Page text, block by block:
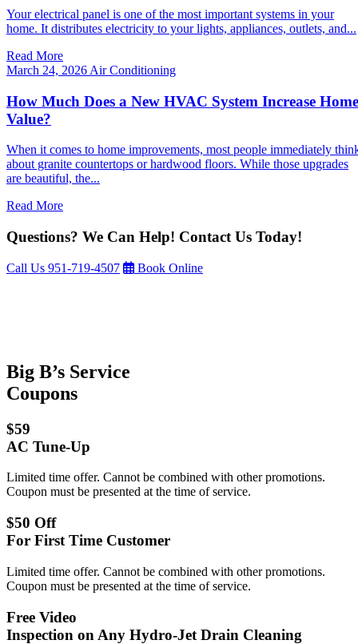
Your electrical panel is one of the most important systems in your
home. It distributes electricity to your lights, appliances, outlets, and...
Read More
March 24, 2026 Air Conditioning
How Much Does a New HVAC System Increase Home
Value?
When it comes to home improvements, most people immediately
about granite countertops or hardwood floors. While those upgrades
are beautiful, the...
Read More
Questions? We Can Help! Contact Us Today!
Call Us 951-719-4507 Book Online
Big B’s Service
Coupons
$59
AC Tune-Up
Limited time offer. Cannot be combined with other promotions.
Coupon must be presented at the time of service.
$50 Off
For First Time Customer
Limited time offer. Cannot be combined with other promotions.
Coupon must be presented at the time of service.
Free Video
Inspection on Any Hydro-Jet Drain Cleaning